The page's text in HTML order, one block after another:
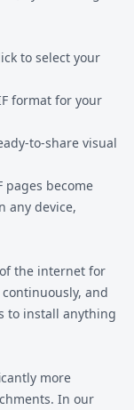
to select your
format for your
to-share visual
pages become
any device,
the internet for
and
to install anything
more
In our